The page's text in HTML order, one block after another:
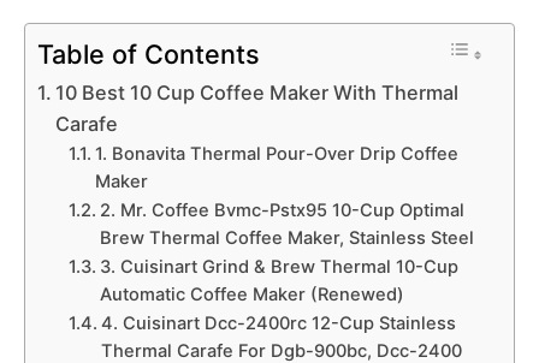
Table of Contents
10 Best 10 Cup Coffee Maker With Thermal
Carafe
1. Bonavita Thermal Pour-Over Drip Coffee
Maker
2. Mr. Coffee Bvmc-Pstx95 10-Cup Optimal
Brew Thermal Coffee Maker, Stainless Steel
3. Cuisinart Grind & Brew Thermal 10-Cup
Automatic Coffee Maker (Renewed)
4. Cuisinart Dcc-2400rc 12-Cup Stainless
Thermal Carafe For Dgb-900bc, Dcc-2400